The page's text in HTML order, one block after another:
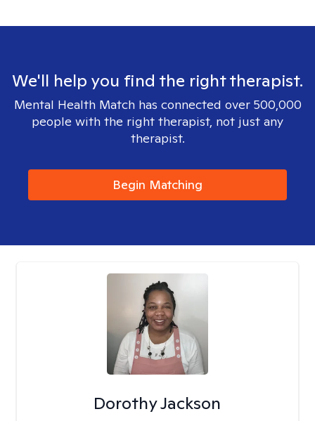
We'll help you find the right therapist.
Mental Health Match has connected over 500,000
people with the right therapist, not just any
therapist.
Begin Matching
Dorothy Jackson